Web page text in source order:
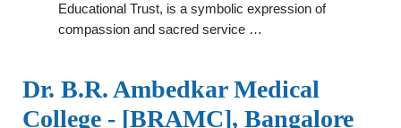
Educational Trust, is a symbolic expression of
compassion and sacred service …
Dr. B.R. Ambedkar Medical
College - [BRAMC], Bangalore